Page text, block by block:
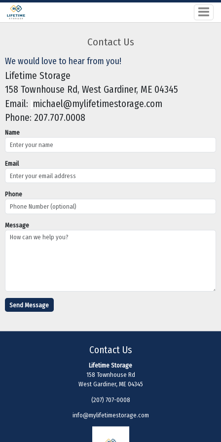
Contact Us
We would love to hear from you!
Lifetime Storage
158 Townhouse Rd, West Gardiner, ME 04345
Email: michael@mylifetimestorage.com
Phone: 207.707.0008
Name
Email
Phone
Message
Contact Us
Lifetime Storage
158 Townhouse Rd
West Gardiner, ME 04345
(207) 707-0008
info@mylifetimestorage.com